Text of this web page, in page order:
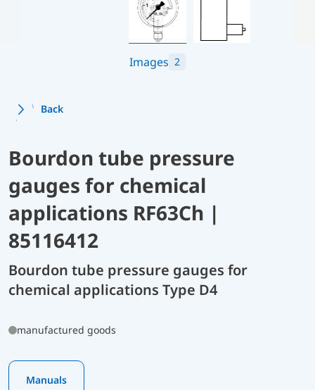
Images 2
Back
Bourdon tube pressure
gauges for chemical
applications RF63Ch |
85116412
Bourdon tube pressure gauges for
chemical applications Type D4
manufactured goods
Manuals